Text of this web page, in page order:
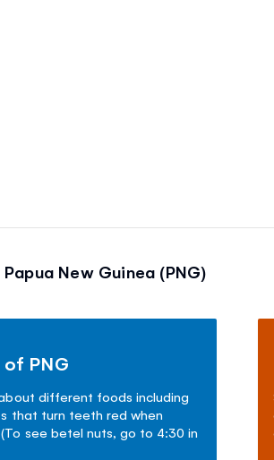
New Guinea (PNG)
of PNG
different foods including
that turn teeth red when
see betel nuts, go to 4:30 in